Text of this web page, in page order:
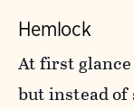
Hemlock
At first
but instead of